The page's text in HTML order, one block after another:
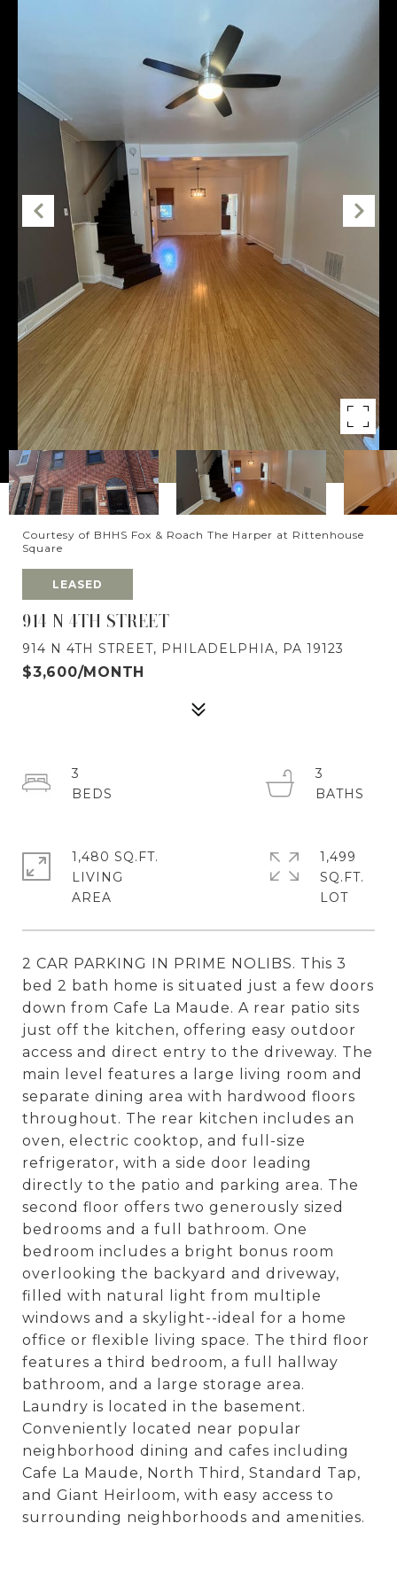
Courtesy of BHHS Fox & Roach The Harper at Rittenhouse
Square
LEASED
914 N 4TH STREET
914 N 4TH STREET, PHILADELPHIA, PA 19123
$3,600/MONTH
2 CAR PARKING IN PRIME NOLIBS. This 3
bed 2 bath home is situated just a few doors
down from Cafe La Maude. A rear patio sits
just off the kitchen, offering easy outdoor
access and direct entry to the driveway. The
main level features a large living room and
separate dining area with hardwood floors
throughout. The rear kitchen includes an
oven, electric cooktop, and full-size
refrigerator, with a side door leading
directly to the patio and parking area. The
second floor offers two generously sized
bedrooms and a full bathroom. One
bedroom includes a bright bonus room
overlooking the backyard and driveway,
filled with natural light from multiple
windows and a skylight--ideal for a home
office or flexible living space. The third floor
features a third bedroom, a full hallway
bathroom, and a large storage area.
Laundry is located in the basement.
Conveniently located near popular
neighborhood dining and cafes including
Cafe La Maude, North Third, Standard Tap,
and Giant Heirloom, with easy access to
surrounding neighborhoods and amenities.
3
3
1,480 SQ.FT.
LIVING
1,499
SQ.FT.